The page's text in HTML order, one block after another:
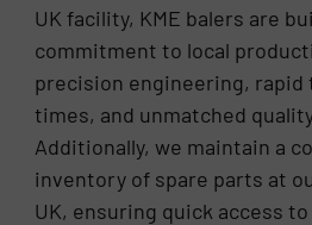
UK facility, KME balers are
commitment to local
precision engineering, rapid
times, and unmatched
Additionally, we maintain a
inventory of spare parts at
UK, ensuring quick access